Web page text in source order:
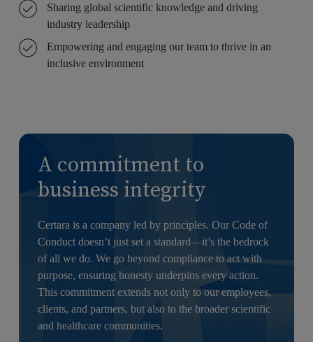
Sharing global scientific knowledge and driving
industry leadership
Empowering and engaging our team to thrive in an
inclusive environment
A commitment to
business integrity
Certara is a company led by principles. Our Code of
Conduct doesn’t just set a standard—it’s the bedrock
of all we do. We go beyond compliance to act with
purpose, ensuring honesty underpins every action.
This commitment extends not only to our employees,
clients, and partners, but also to the broader scientific
and healthcare communities.